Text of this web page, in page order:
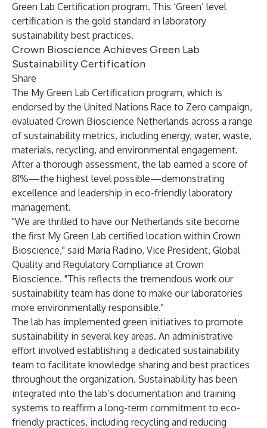
Green Lab Certification program. This ‘Green’ level
certification is the gold standard in laboratory
sustainability best practices.
Crown Bioscience Achieves Green Lab
Sustainability Certification
Share
The My Green Lab Certification program, which is
endorsed by the United Nations Race to Zero campaign,
evaluated Crown Bioscience Netherlands across a range
of sustainability metrics, including energy, water, waste,
materials, recycling, and environmental engagement.
After a thorough assessment, the lab earned a score of
81%—the highest level possible—demonstrating
excellence and leadership in eco-friendly laboratory
management.
"We are thrilled to have our Netherlands site become
the first My Green Lab certified location within Crown
Bioscience," said Maria Radino, Vice President, Global
Quality and Regulatory Compliance at Crown
Bioscience. "This reflects the tremendous work our
sustainability team has done to make our laboratories
more environmentally responsible."
The lab has implemented green initiatives to promote
sustainability in several key areas. An administrative
effort involved establishing a dedicated sustainability
team to facilitate knowledge sharing and best practices
throughout the organization. Sustainability has been
integrated into the lab’s documentation and training
systems to reaffirm a long-term commitment to eco-
friendly practices, including recycling and reducing